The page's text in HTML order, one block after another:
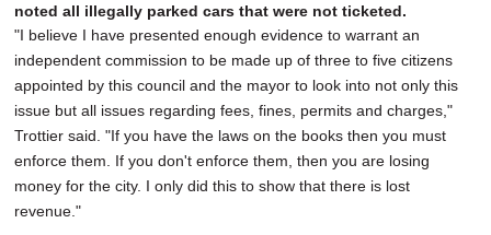
noted all illegally parked cars that were not ticketed.
"I believe I have presented enough evidence to warrant an
independent commission to be made up of three to five citizens
appointed by this council and the mayor to look into not only this
issue but all issues regarding fees, fines, permits and charges,"
Trottier said. "If you have the laws on the books then you must
enforce them. If you don't enforce them, then you are losing
money for the city. I only did this to show that there is lost
revenue."